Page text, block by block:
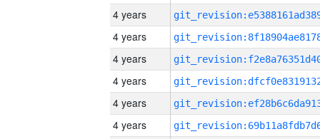
4 years
4 years
4 years
4 years
4 years
4 years